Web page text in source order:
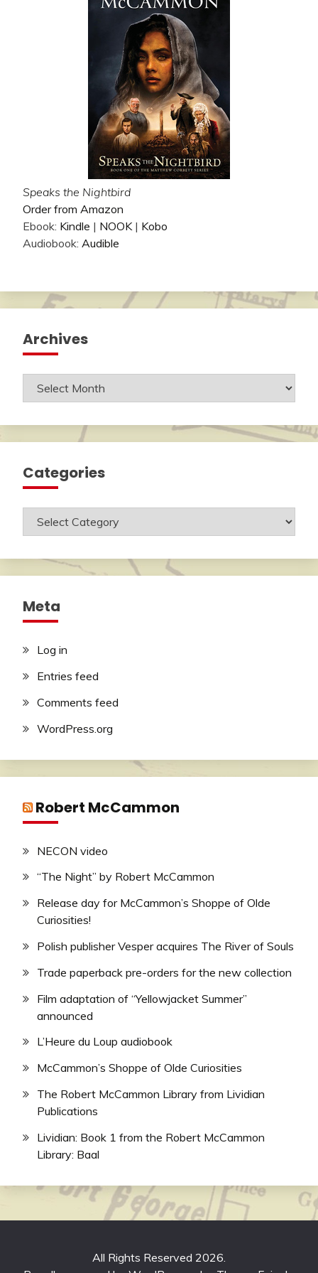
Speaks the Nightbird
Order from Amazon
Ebook: Kindle | NOOK| Kobo
Audiobook: Audible
Archives
Archives
Categories
Categories
Meta
Log in
Entries feed
Comments feed
WordPress.org
Robert McCammon
NECON video
“The Night” by Robert McCammon
Release day for McCammon’s Shoppe of Olde
Curiosities!
Polish publisher Vesper acquires The River of Souls
Trade paperback pre-orders for the new collection
Film adaptation of “Yellowjacket Summer”
announced
L’Heure du Loup audiobook
McCammon’s Shoppe of Olde Curiosities
The Robert McCammon Library from Lividian
Publications
Lividian: Book 1 from the Robert McCammon
Library: Baal
All Rights Reserved 2026.